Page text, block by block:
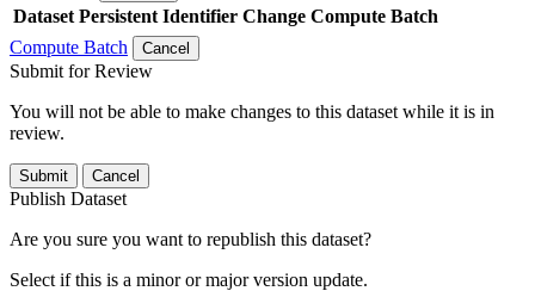
Dataset Persistent Identifier Change Compute Batch
Compute Batch
Cancel
Submit for Review
You will not be able to make changes to this dataset while it is in
review.
Submit Cancel
Publish Dataset
Are you sure you want to republish this dataset?
Select if this is a minor or major version update.